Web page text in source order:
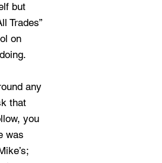
but
Trades”
on
any
that
you
was